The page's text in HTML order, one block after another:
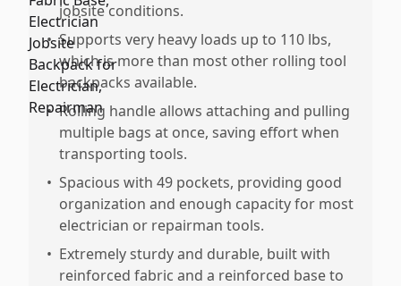
jobsite conditions.
• Supports very heavy loads up to 110 lbs,
which is more than most other rolling tool
backpacks available.
• Rolling handle allows attaching and pulling
multiple bags at once, saving effort when
transporting tools.
• Spacious with 49 pockets, providing good
organization and enough capacity for most
electrician or repairman tools.
• Extremely sturdy and durable, built with
reinforced fabric and a reinforced base to